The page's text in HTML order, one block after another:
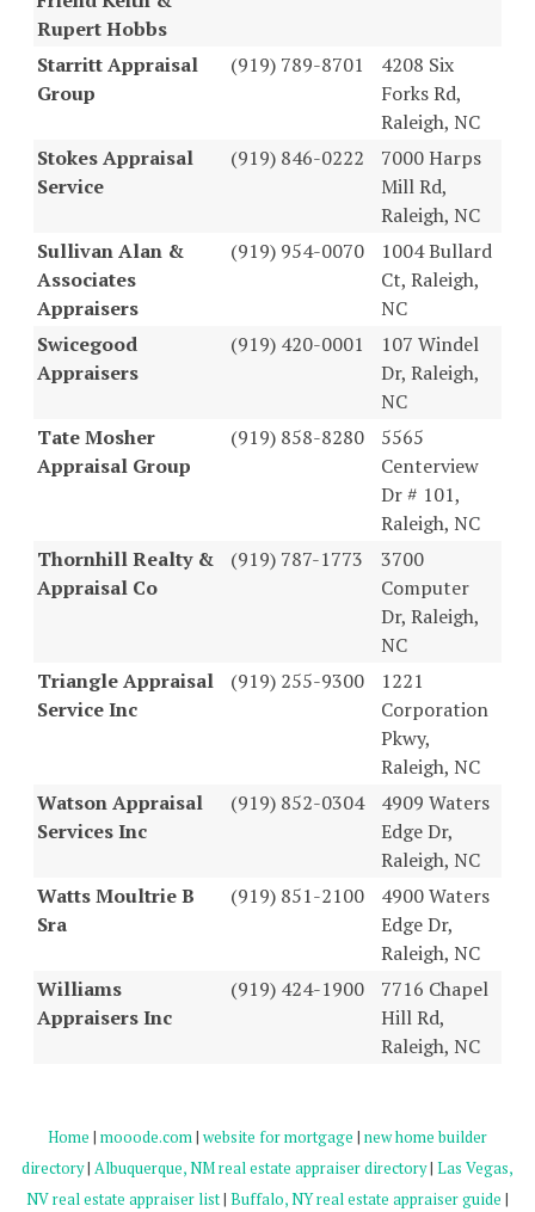
Rupert Hobbs
Starritt Appraisal
Group
(919) 789-8701
4208 Six
Forks Rd,
Raleigh, NC
Stokes Appraisal
Service
(919) 846-0222
7000 Harps
Mill Rd,
Raleigh, NC
Sullivan Alan &
Associates
Appraisers
(919) 954-0070
1004 Bullard
Ct, Raleigh,
NC
Swicegood
Appraisers
(919) 420-0001
107 Windel
Dr, Raleigh,
NC
Tate Mosher
Appraisal Group
(919) 858-8280
5565
Centerview
Dr # 101,
Raleigh, NC
Thornhill Realty &
Appraisal Co
(919) 787-1773
3700
Computer
Dr, Raleigh,
NC
Triangle Appraisal
Service Inc
(919) 255-9300
1221
Corporation
Pkwy,
Raleigh, NC
Watson Appraisal
Services Inc
(919) 852-0304
4909 Waters
Edge Dr,
Raleigh, NC
Watts Moultrie B
Sra
(919) 851-2100
4900 Waters
Edge Dr,
Raleigh, NC
Williams
Appraisers Inc
(919) 424-1900
7716 Chapel
Hill Rd,
Raleigh, NC
Home | mooode.com| website for mortgage | new home builder
directory| Albuquerque, NM real estate appraiser directory| Las Vegas,
NV real estate appraiser list| Buffalo, NY real estate appraiser guide |